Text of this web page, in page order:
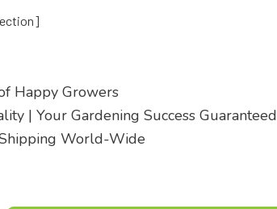
Happy Growers
| Your Gardening Success Guaranteed
World-Wide